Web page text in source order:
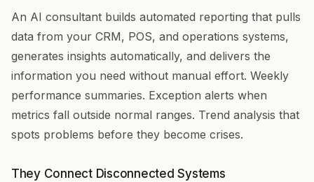
An AI consultant builds automated reporting that pulls
data from your CRM, POS, and operations systems,
generates insights automatically, and delivers the
information you need without manual effort. Weekly
performance summaries. Exception alerts when
metrics fall outside normal ranges. Trend analysis that
spots problems before they become crises.
They Connect Disconnected Systems